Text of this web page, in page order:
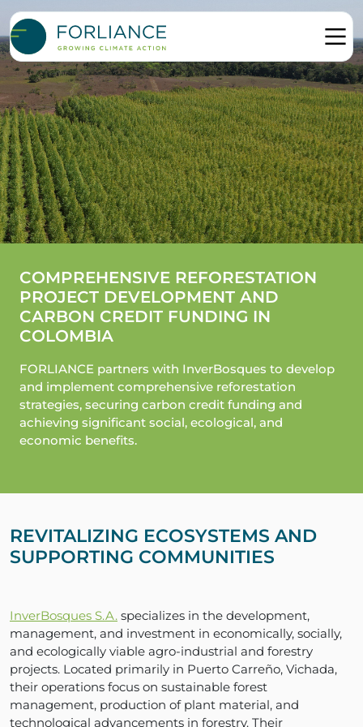
COMPREHENSIVE REFORESTATION
PROJECT DEVELOPMENT AND
CARBON CREDIT FUNDING IN
COLOMBIA
FORLIANCE partners with InverBosques to develop
and implement comprehensive reforestation
strategies, securing carbon credit funding and
achieving significant social, ecological, and
economic benefits.
REVITALIZING ECOSYSTEMS AND
SUPPORTING COMMUNITIES
InverBosques S.A. specializes in the development,
management, and investment in economically, socially,
and ecologically viable agro-industrial and forestry
projects. Located primarily in Puerto Carreño, Vichada,
their operations focus on sustainable forest
management, production of plant material, and
technological advancements in forestry. Their